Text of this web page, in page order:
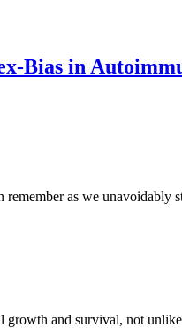
Bias in
as we unavoidably
and survival, not